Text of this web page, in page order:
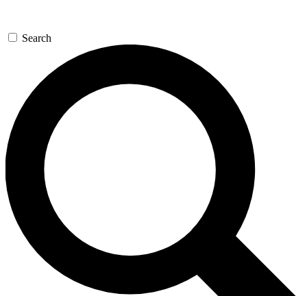
Search